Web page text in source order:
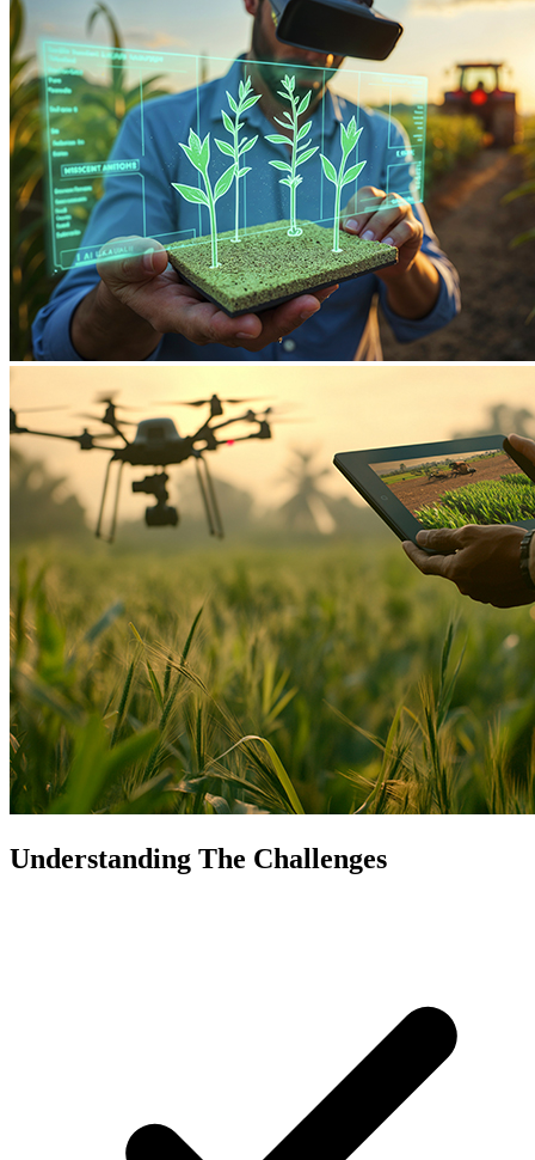
Understanding The Challenges